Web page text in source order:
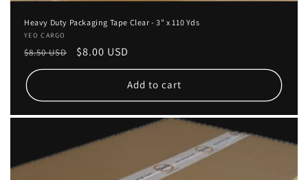
Heavy Duty Packaging Tape Clear - 3" x 110 Yds
Vendor:
YEO CARGO
Regular
price
$8.50 USD
Sale
price
$8.00 USD
Add to cart